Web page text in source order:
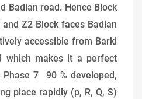
Badian road. Hence Block
Z2 Block faces Badian
accessible from Barki
which makes it a perfect
7 90 % developed,
place rapidly (p, R, Q, S)